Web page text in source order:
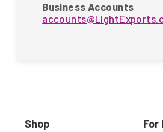
Business Accounts
Shop For